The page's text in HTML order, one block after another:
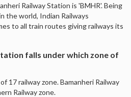
Railway Station is 'BMHR'. Being
the world, Indian Railways
to all train routes giving railways its
falls under which zone of
17 railway zone. Bamanheri Railway
Railway zone.